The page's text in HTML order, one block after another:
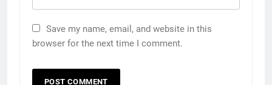
Save my name, email, and website in this
browser for the next time I comment.